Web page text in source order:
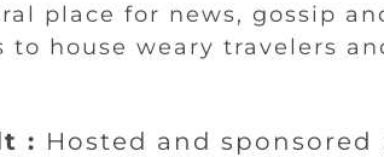
place for news, gossip
house weary travelers
: Hosted and sponsored